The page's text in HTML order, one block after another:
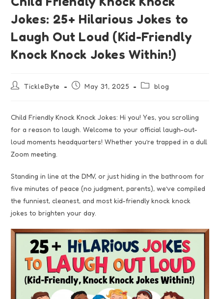
Jokes: 25+ Hilarious Jokes to
Laugh Out Loud (Kid-Friendly
Knock Knock Jokes Within!)
TickleByte May 31, 2025 blog
Child Friendly Knock Knock Jokes: Hi you! Yes, you scrolling
for a reason to laugh. Welcome to your official laugh-out-
loud moments headquarters! Whether you’re trapped in a dull
Zoom meeting.
Standing in line at the DMV, or just hiding in the bathroom for
five minutes of peace (no judgment, parents), we’ve compiled
the funniest, cleanest, and most kid-friendly knock knock
jokes to brighten your day.